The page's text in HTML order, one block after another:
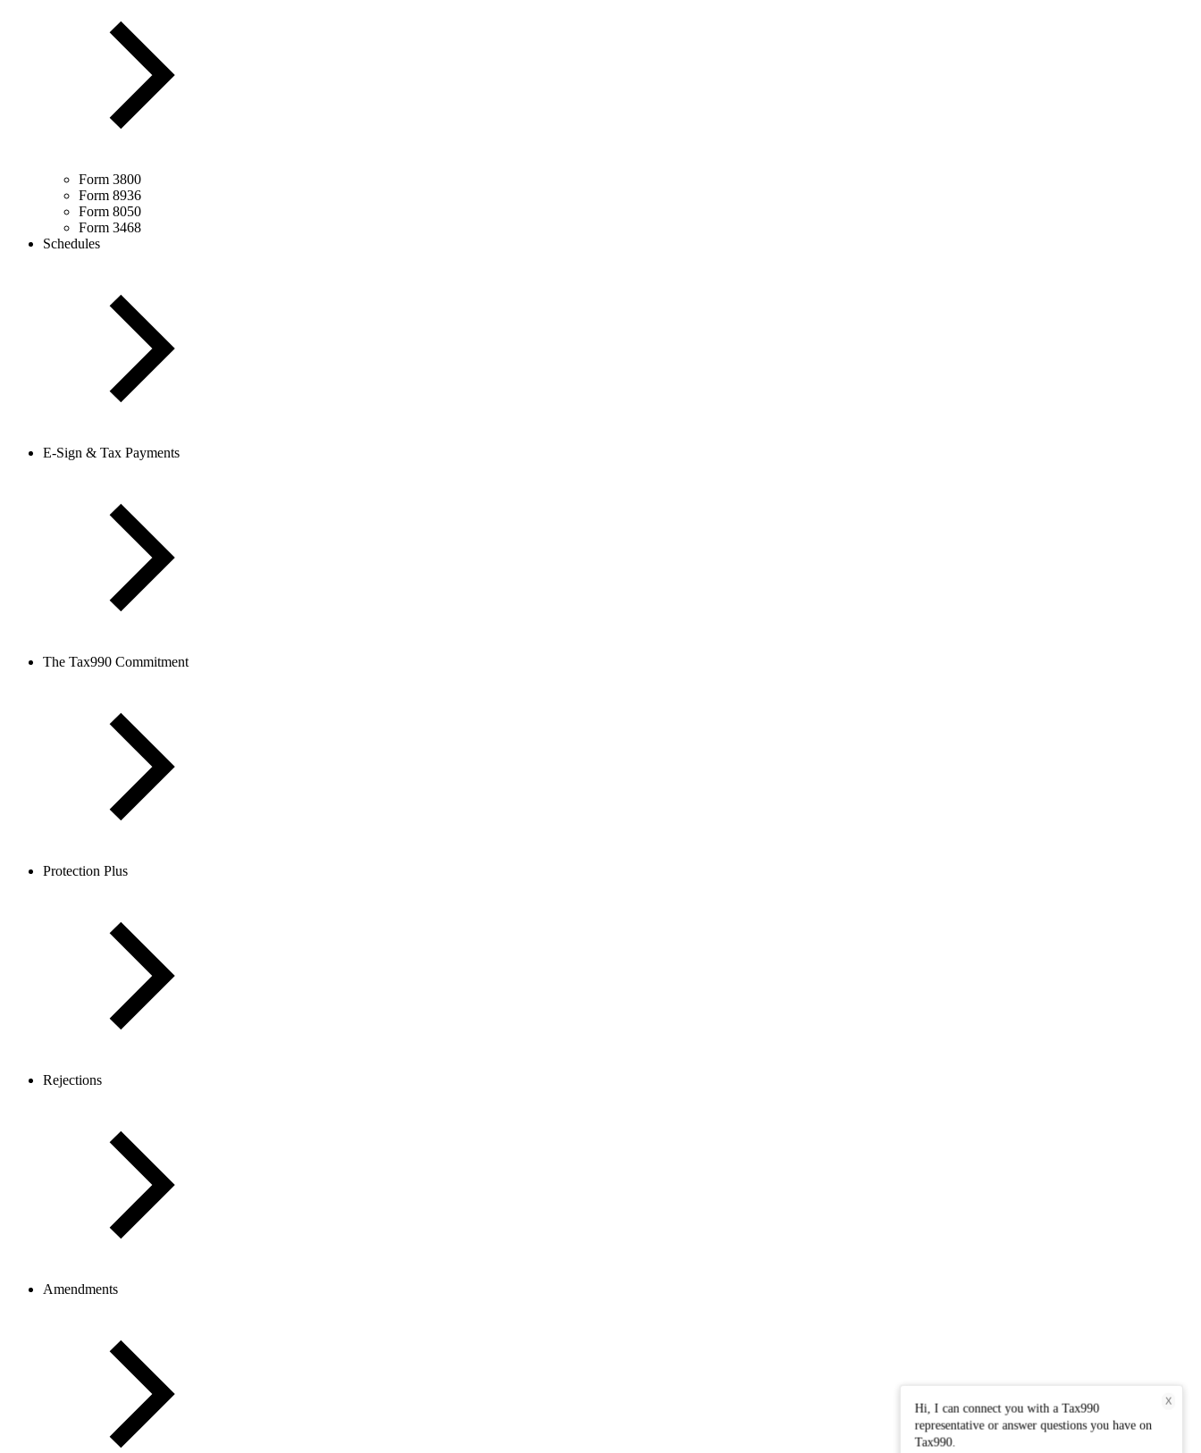
Form 3800
Form 8936
Form 8050
Form 3468
Schedules
E-Sign & Tax Payments
The Tax990 Commitment
Protection Plus
Rejections
Amendments
Hi, I can connect you with a Tax990
representative or answer questions you have on
Tax990.
X